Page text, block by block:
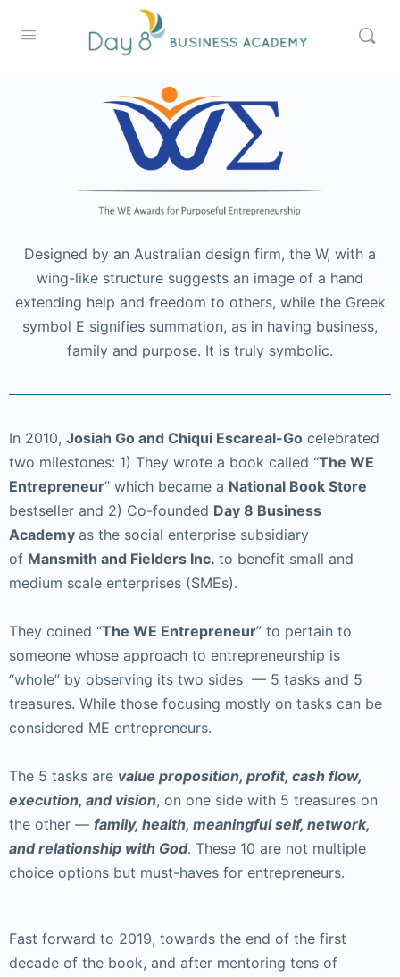
Designed by an Australian design firm, the W, with a
wing-like structure suggests an image of a hand
extending help and freedom to others, while the Greek
symbol E signifies summation, as in having business,
family and purpose. It is truly symbolic.
In 2010, Josiah Go and Chiqui Escareal-Go celebrated
two milestones: 1) They wrote a book called “The WE
Entrepreneur” which became a National Book Store
bestseller and 2) Co-founded Day 8 Business
Academy as the social enterprise subsidiary
of Mansmith and Fielders Inc. to benefit small and
medium scale enterprises (SMEs).
They coined “The WE Entrepreneur” to pertain to
someone whose approach to entrepreneurship is
“whole” by observing its two sides — 5 tasks and 5
treasures. While those focusing mostly on tasks can be
considered ME entrepreneurs.
The 5 tasks are value proposition, profit, cash flow,
execution, and vision, on one side with 5 treasures on
the other — family, health, meaningful self, network,
and relationship with God. These 10 are not multiple
choice options but must-haves for entrepreneurs.
Fast forward to 2019, towards the end of the first
decade of the book, and after mentoring tens of